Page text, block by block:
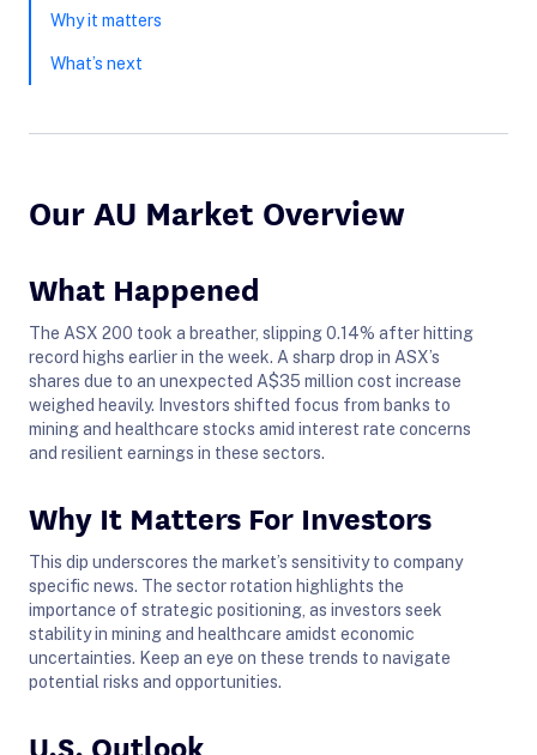
Why it matters
What’s next
Our AU Market Overview
What Happened
The ASX 200 took a breather, slipping 0.14% after hitting
record highs earlier in the week. A sharp drop in ASX’s
shares due to an unexpected A$35 million cost increase
weighed heavily. Investors shifted focus from banks to
mining and healthcare stocks amid interest rate concerns
and resilient earnings in these sectors.
Why It Matters For Investors
This dip underscores the market’s sensitivity to company
specific news. The sector rotation highlights the
importance of strategic positioning, as investors seek
stability in mining and healthcare amidst economic
uncertainties. Keep an eye on these trends to navigate
potential risks and opportunities.
U.S. Outlook